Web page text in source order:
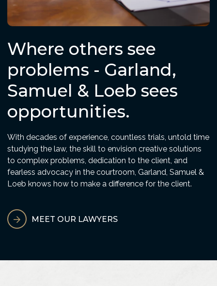
Where others see
problems - Garland,
Samuel & Loeb sees
opportunities.
With decades of experience, countless trials, untold time
studying the law, the skill to envision creative solutions
to complex problems, dedication to the client, and
fearless advocacy in the courtroom, Garland, Samuel &
Loeb knows how to make a difference for the client.
MEET OUR LAWYERS